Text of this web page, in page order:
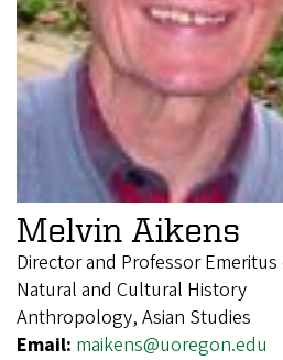
Melvin Aikens
Director and Professor
Natural and Cultural History
Anthropology, Asian Studies
Email: maikens@uoregon.edu